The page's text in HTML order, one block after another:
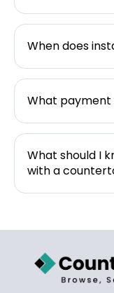
When does
What payment
What should I
with a